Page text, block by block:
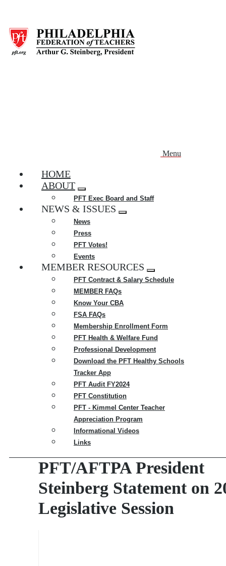
main
content
Menu
HOME
ABOUT
Expand
menu
PFT Exec Board and Staff
NEWS & ISSUES
Expand
News
Press
PFT Votes!
Events
MEMBER RESOURCES
Expand
menu
PFT Contract & Salary Schedule
MEMBER FAQs
Know Your CBA
FSA FAQs
Membership Enrollment Form
PFT Health & Welfare Fund
Professional Development
Download the PFT Healthy Schools
Tracker App
PFT Audit FY2024
PFT Constitution
PFT - Kimmel Center Teacher
Appreciation Program
Informational Videos
Links
PFT/AFTPA President
Steinberg Statement on
Legislative Session